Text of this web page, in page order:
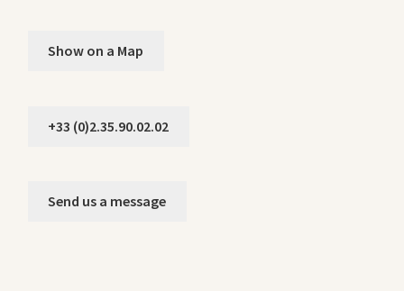
Show on a Map
+33 (0)2.35.90.02.02
Send us a message